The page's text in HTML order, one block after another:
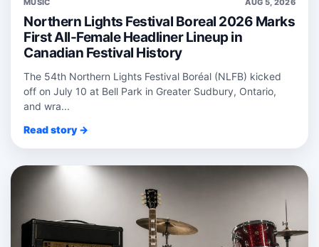
Northern Lights Festival Boreal 2026 Marks
First All-Female Headliner Lineup in
Canadian Festival History
The 54th Northern Lights Festival Boréal (NLFB) kicked
off on July 10 at Bell Park in Greater Sudbury, Ontario,
and wra...
Read story →